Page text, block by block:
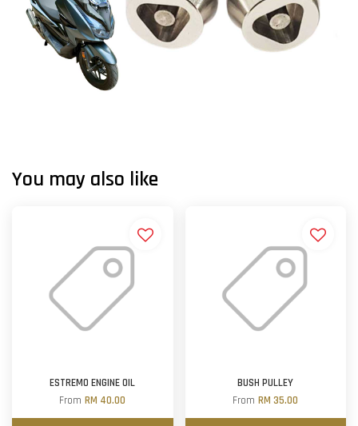
You may also like
ESTREMO ENGINE OIL
FromRM 40.00
BUSH PULLEY
FromRM 35.00